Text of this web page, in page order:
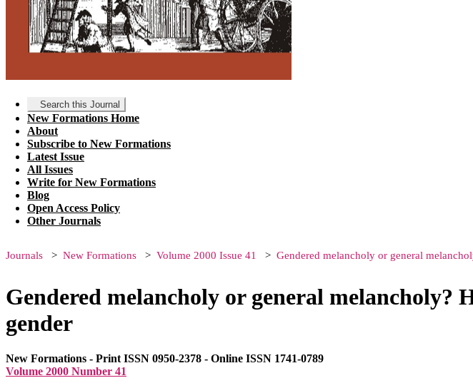
Search this Journal
New Formations Home
About
Subscribe to New Formations
Latest Issue
All Issues
Write for New Formations
Blog
Open Access Policy
Other Journals
Journals New Formations Volume 2000 Issue 41 Gendered melancholy or general
Gendered melancholy or general
gender
New Formations - Print ISSN 0950-2378 - Online ISSN 1741-0789
Volume 2000 Number 41